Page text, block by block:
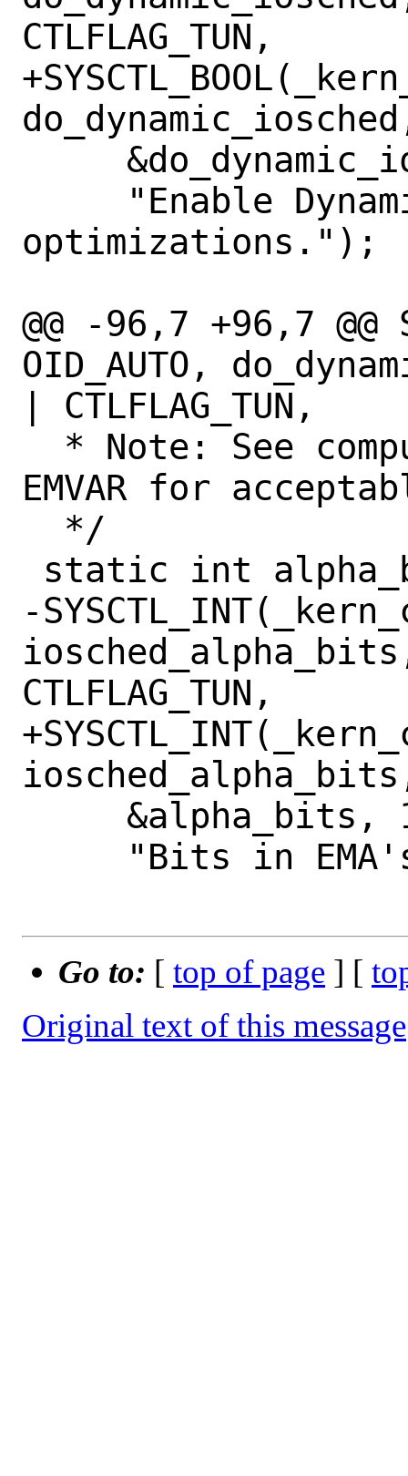
CTLFLAG_TUN,
do_dynamic_iosched,
optimizations.");
@@ -96,7 +96,7 @@
OID_AUTO,
| CTLFLAG_TUN,
EMVAR for
-
iosched_alpha_bits,
CTLFLAG_TUN,
iosched_alpha_bits,
Go to: [ top of page ] [
Original text of this message